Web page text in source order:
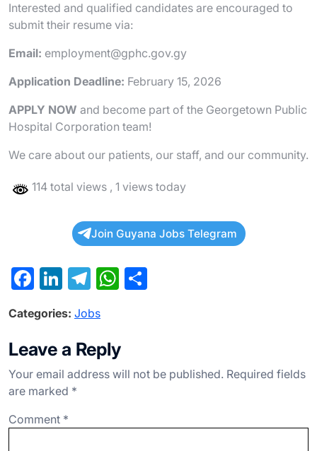
Interested and qualified candidates are encouraged to
submit their resume via:
Email: employment@gphc.gov.gy
Application Deadline: February 15, 2026
APPLY NOW and become part of the Georgetown Public
Hospital Corporation team!
We care about our patients, our staff, and our community.
114 total views , 1 views today
Join Guyana Jobs Telegram
F
c
e
b
o
o
k
Li
ke
dI
n
T
e
gr
a
W
s
A
Categories: Jobs
Leave a Reply
Your email address will not be published. Required fields
are marked *
Comment *